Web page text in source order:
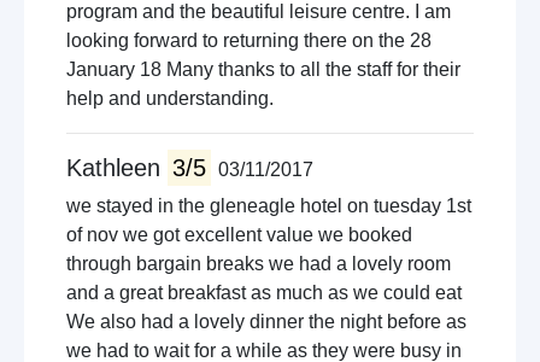
program and the beautiful leisure centre. I am
looking forward to returning there on the 28
January 18 Many thanks to all the staff for their
help and understanding.
Kathleen 3/5 03/11/2017
we stayed in the gleneagle hotel on tuesday 1st
of nov we got excellent value we booked
through bargain breaks we had a lovely room
and a great breakfast as much as we could eat
We also had a lovely dinner the night before as
we had to wait for a while as they were busy in